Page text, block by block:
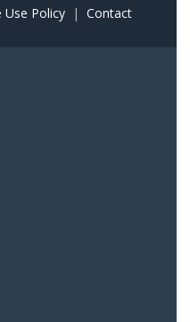
Use Policy | Contact